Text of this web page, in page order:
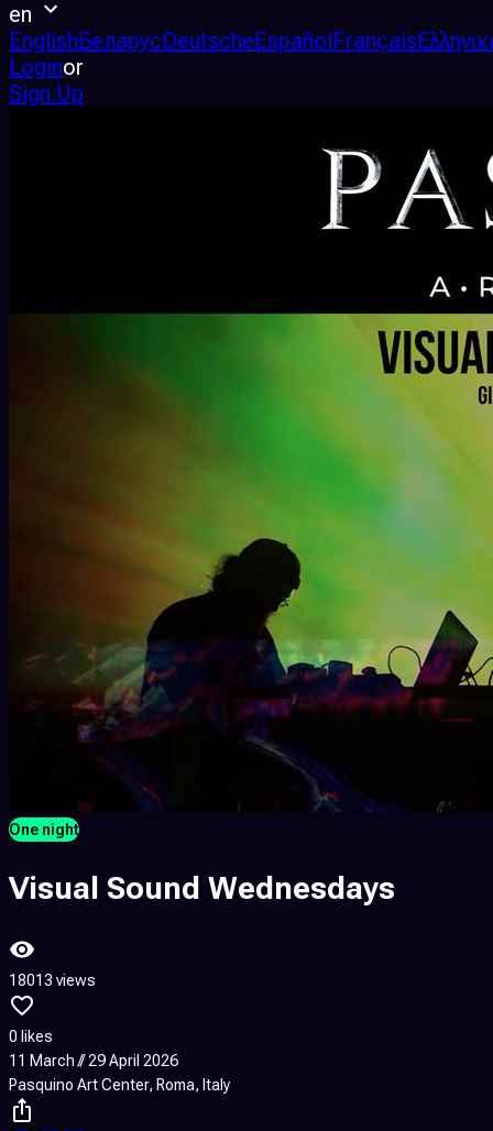
en
EnglishБеларусDeutscheEspañolFrançais
Loginor
Sign Up
One night
Visual Sound Wednesdays
18013 views
0 likes
11 March // 29 April 2026
Pasquino Art Center, Roma, Italy